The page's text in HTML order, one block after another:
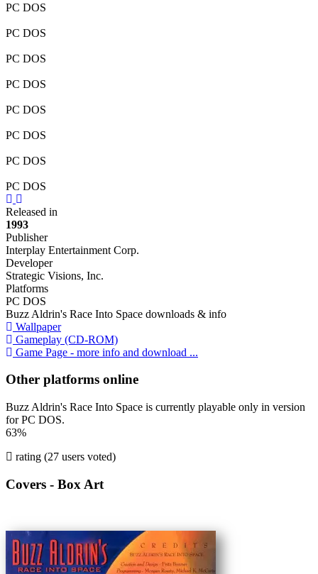
PC DOS
PC DOS
PC DOS
PC DOS
PC DOS
PC DOS
PC DOS
PC DOS
Previous
Released in
1993
Publisher
Interplay Entertainment Corp.
Developer
Strategic Visions, Inc.
Platforms
PC DOS
Buzz Aldrin's Race Into Space downloads & info
Wallpaper
Gameplay (CD-ROM)
Game Page - more info and download ...
Other platforms online
Buzz Aldrin's Race Into Space is currently playable only in version
for PC DOS.
63%
rating (27 users voted)
Covers - Box Art